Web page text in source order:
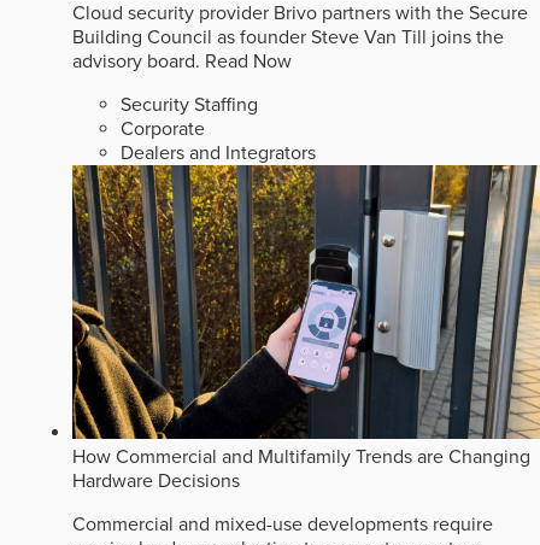
Cloud security provider Brivo partners with the Secure
Building Council as founder Steve Van Till joins the
advisory board. Read Now
Security Staffing
Corporate
Dealers and Integrators
How Commercial and Multifamily Trends are Changing
Hardware Decisions
Commercial and mixed-use developments require